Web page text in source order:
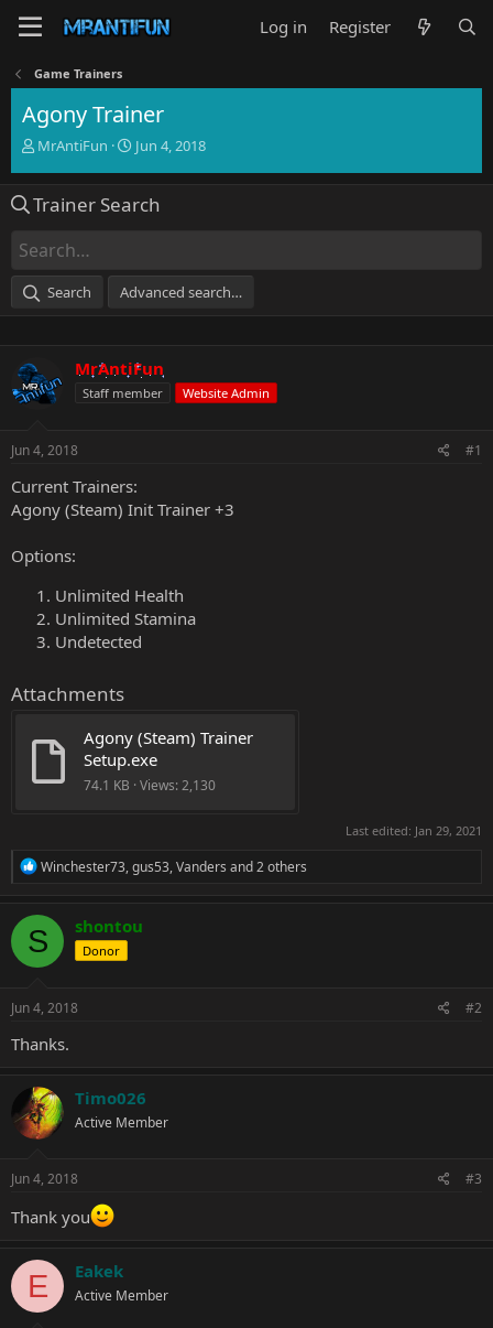
Log in Register
Game Trainers
Agony Trainer
T
e
d
s
a
r
MrAntiFun
S
r
t
e
Jun 4, 2018
Trainer Search
Search Advanced search…
MrAntiFun
Staff member Website Admin
Jun 4, 2018 #1
Current Trainers:
Agony (Steam) Init Trainer +3
Options:
Unlimited Health
Unlimited Stamina
Undetected
Attachments
Agony (Steam) Trainer
Setup.exe
74.1 KB · Views: 2,130
Last edited: Jan 29, 2021
R
c
t
i
o
s
Winchester73,gus53,Vanders and 2 others
S shontou
Donor
Jun 4, 2018 #2
Thanks.
Timo026
Active Member
Jun 4, 2018 #3
Thank you
E Eakek
Active Member